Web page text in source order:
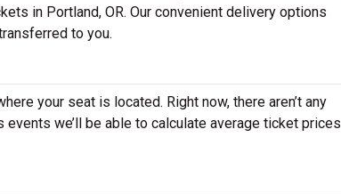
in Portland, OR. Our convenient delivery options
to you.
your seat is located. Right now, there aren’t any
we’ll be able to calculate average ticket prices